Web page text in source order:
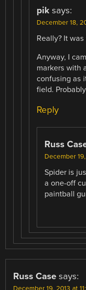
pik says:
December 18,
Really? It
Anyway, I
markers with
confusing as
field.
Reply
Russ
December
Spider is
a one-off
paintball
Russ Case says:
December 19, 2013 at